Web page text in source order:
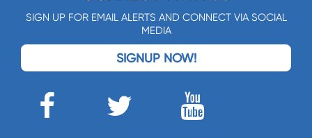
SIGN UP FOR EMAIL ALERTS AND CONNECT VIA SOCIAL
MEDIA
SIGNUP NOW!